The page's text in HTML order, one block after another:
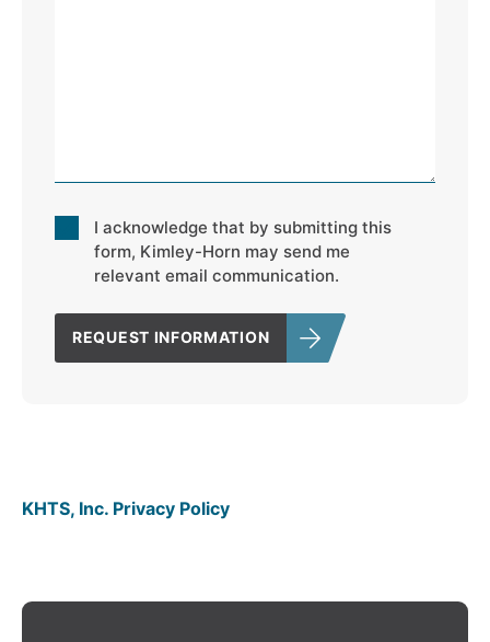
Consent
I acknowledge that by submitting this
form, Kimley-Horn may send me
relevant email communication.
REQUEST INFORMATION
KHTS, Inc. Privacy Policy